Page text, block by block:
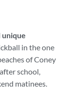
unique
in the one
of Coney
school,
matinees.